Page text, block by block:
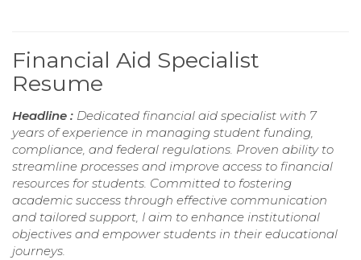
Financial Aid Specialist
Resume
Headline : Dedicated financial aid specialist with 7
years of experience in managing student funding,
compliance, and federal regulations. Proven ability to
streamline processes and improve access to financial
resources for students. Committed to fostering
academic success through effective communication
and tailored support, I aim to enhance institutional
objectives and empower students in their educational
journeys.